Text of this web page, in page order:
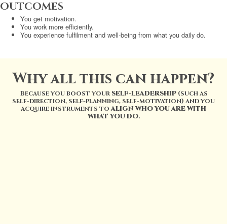
OUTCOMES
You get motivation.
You work more efficiently.
You experience fulfilment and well-being from what you daily do.
Why all this can happen?
Because you boost yourSELF-LEADERSHIP(such as
self-direction, self-planning, self-motivation) and you
acquire instruments toALIGN WHO YOU ARE WITH
WHAT YOU DO.